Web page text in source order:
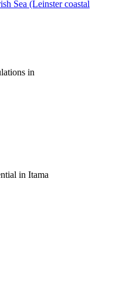
Sea (Leinster coastal
in
in Itama